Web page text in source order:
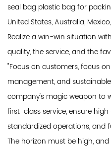
seal bag plastic bag for
United States, Australia,
Realize a win-win situation
quality, the service, and the
"Focus on customers, focus
management, and
company's magic weapon to
first-class service, ensure
standardized operations, and
The horizon must be high,